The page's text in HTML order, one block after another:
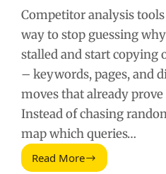
Competitor analysis
way to stop guessing
stalled and start copying
– keywords, pages, and
moves that already
Instead of chasing
map which queries…
Read MoreCompetitor